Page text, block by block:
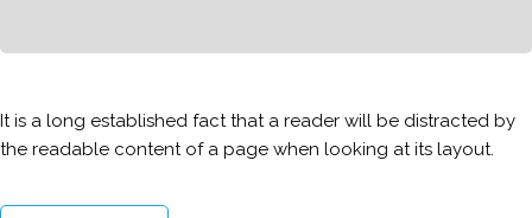
It is a long established fact that a reader will be distracted by
the readable content of a page when looking at its layout.